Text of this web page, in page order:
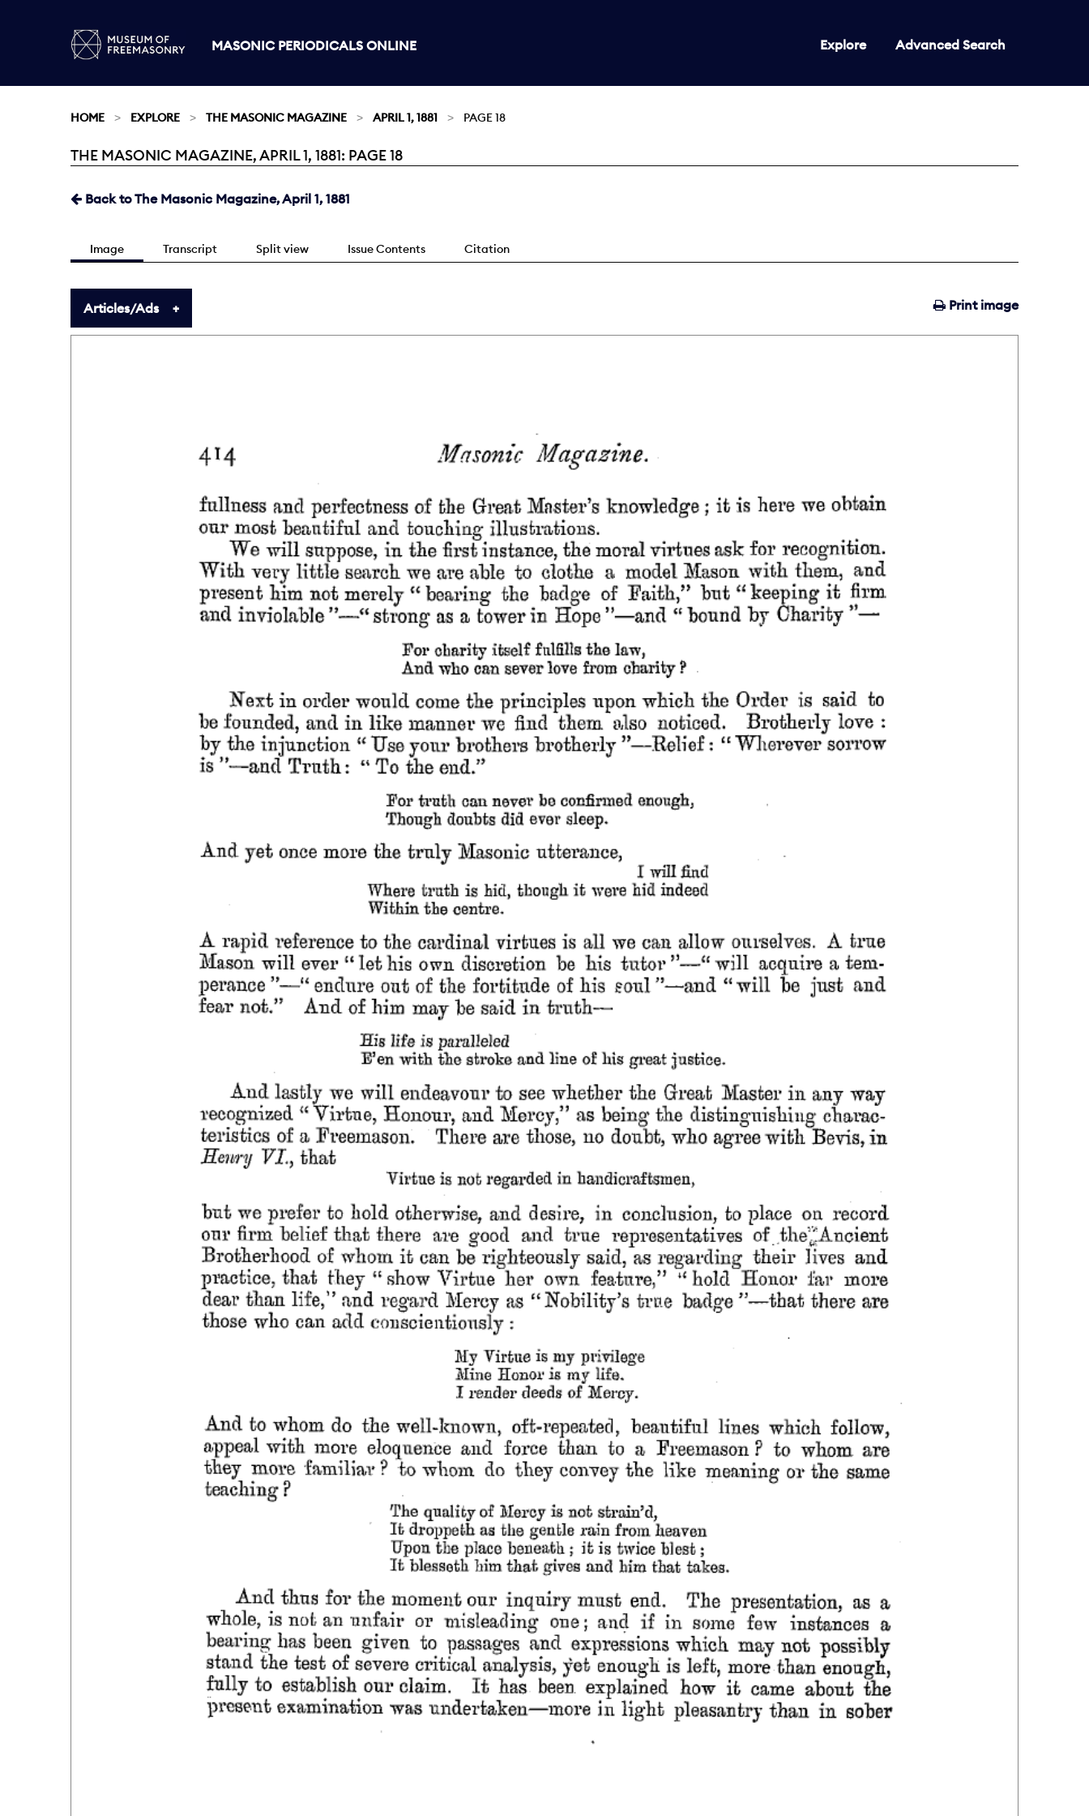
MASONIC PERIODICALS ONLINE Explore Advanced Search
HOME EXPLORE THE MASONIC MAGAZINE APRIL 1, 1881 PAGE 18
Current:
THE MASONIC MAGAZINE, APRIL 1, 1881: PAGE 18
Back to The Masonic Magazine, April 1, 1881
Image Transcript Split view Issue Contents Citation
Print image
Articles/Ads